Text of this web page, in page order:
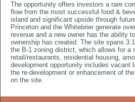
The opportunity offers investors a rare
flow from the most successful food &
island and significant upside through
Princeton and the Whitebrier generate
revenue and a new owner has the ability
ownership has created. The site spans
the B-1 zoning district, which allows for a
retail/restaurants, residential housing,
development opportunity includes vacant
the re-development or enhancement of
on the site.